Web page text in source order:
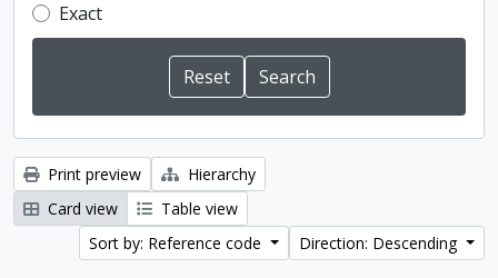
Exact
Print preview
Hierarchy
Card view
Table view
Sort by: Reference code
Direction: Descending